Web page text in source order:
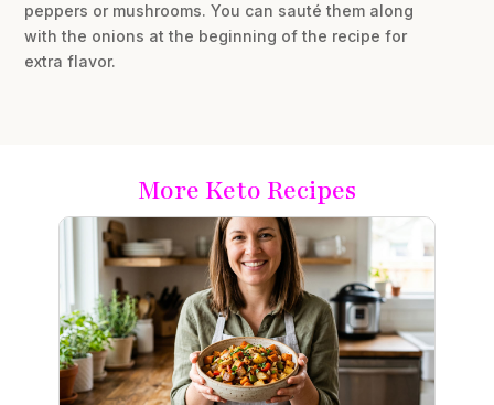
peppers or mushrooms. You can sauté them along
with the onions at the beginning of the recipe for
extra flavor.
More Keto Recipes